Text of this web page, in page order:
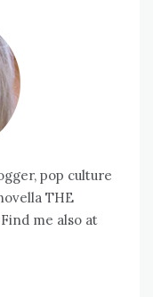
pop culture
THE
me also at